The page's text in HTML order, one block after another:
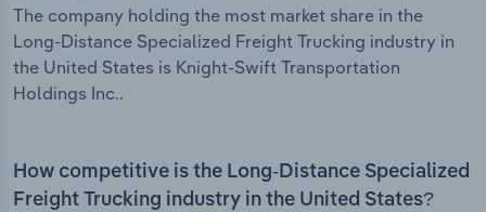
The company holding the most market share in the
Long-Distance Specialized Freight Trucking industry in
the United States is Knight-Swift Transportation
Holdings Inc..
How competitive is the Long-Distance Specialized
Freight Trucking industry in the United States?